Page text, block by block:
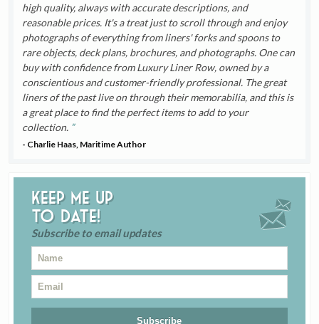
high quality, always with accurate descriptions, and
reasonable prices. It's a treat just to scroll through and enjoy
photographs of everything from liners' forks and spoons to
rare objects, deck plans, brochures, and photographs. One can
buy with confidence from Luxury Liner Row, owned by a
conscientious and customer-friendly professional. The great
liners of the past live on through their memorabilia, and this is
a great place to find the perfect items to add to your
collection.
- Charlie Haas, Maritime Author
Keep me up
to date!
Subscribe to email updates